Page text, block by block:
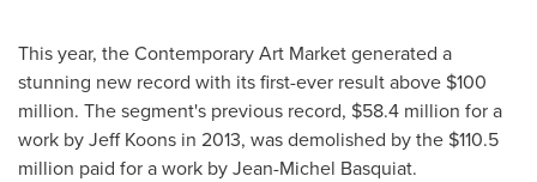
This year, the Contemporary Art Market generated a
stunning new record with its first-ever result above $100
million. The segment's previous record, $58.4 million for a
work byJeff Koons in 2013, was demolished by the $110.5
million paid for a work byJean-Michel Basquiat.